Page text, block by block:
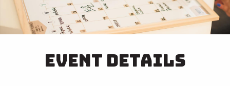
Event Details